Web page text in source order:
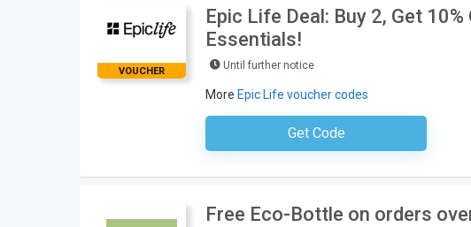
VOUCHER
Epic Life Deal: Buy 2, Get
Essentials!
Until further notice
More Epic Life voucher codes
Get CodeNo Code Required
Free Eco-Bottle on orders